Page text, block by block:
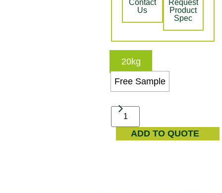
Contact
Us
Request
Product
Spec
20kg
Free Sample
ADD TO QUOTE